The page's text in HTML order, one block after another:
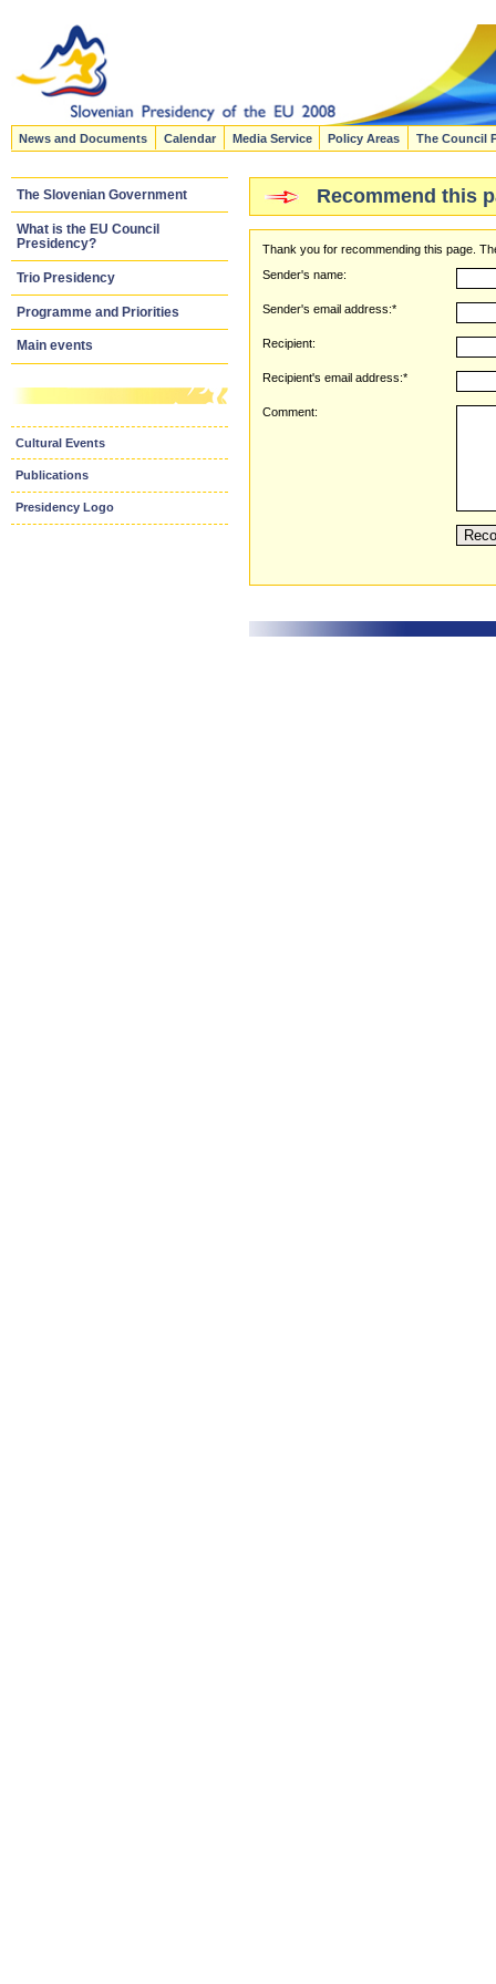
News and Documents Calendar Media Service Policy Areas The Council
The Slovenian Government
What is the EU Council
Presidency?
Trio Presidency
Programme and Priorities
Main events
Cultural Events
Publications
Presidency Logo
Recommend this
Thank you for recommending this page.
Sender's name:
Sender's email address:*
Recipient:
Recipient's email address:*
Comment: